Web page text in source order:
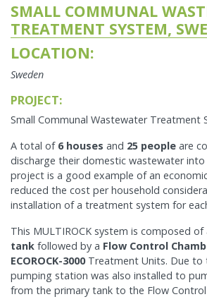
SMALL COMMUNAL
TREATMENT SYSTEM,
LOCATION:
Sweden
PROJECT:
Small Communal Wastewater Treatment
A total of 6 houses and 25 people are
discharge their domestic wastewater
project is a good example of an
reduced the cost per household
installation of a treatment system for
This MULTIROCK system is composed of
tank followed by a Flow Control
ECOROCK-3000Treatment Units. Due to
pumping station was also installed to
from the primary tank to the Flow Control